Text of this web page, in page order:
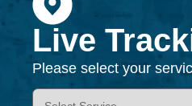
Live
Please select your